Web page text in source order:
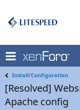
Install/Configuration
[Resolved]
Apache config